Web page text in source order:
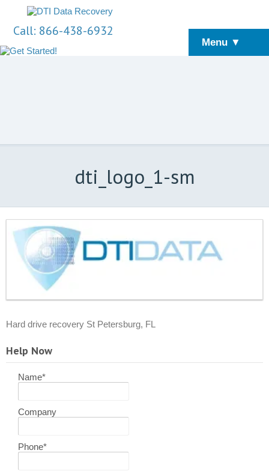
Call: 866-438-6932
Menu ▼
dti_logo_1-sm
Hard drive recovery St Petersburg, FL
Help Now
Name*
Company
Phone*